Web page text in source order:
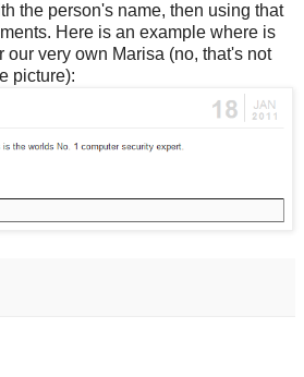
the person's name, then using that
Here is an example where is
our very own Marisa (no, that's not
picture):